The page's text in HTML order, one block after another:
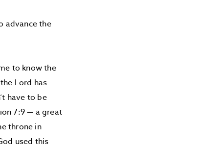
advance the
to know the
Lord has
have to be
7:9 — a great
throne in
used this